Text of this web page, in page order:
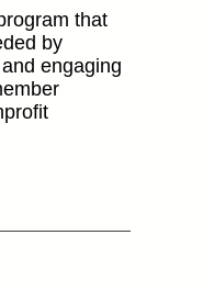
that
by
engaging